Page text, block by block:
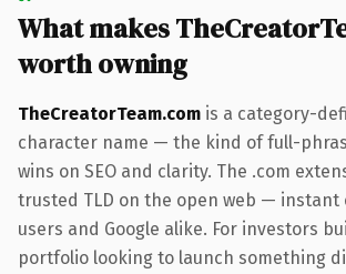
What makes
worth owning
TheCreatorTeam.com is a category-
character name — the kind of full-
wins on SEO and clarity. The .com
trusted TLD on the open web —
users and Google alike. For investors
portfolio looking to launch something